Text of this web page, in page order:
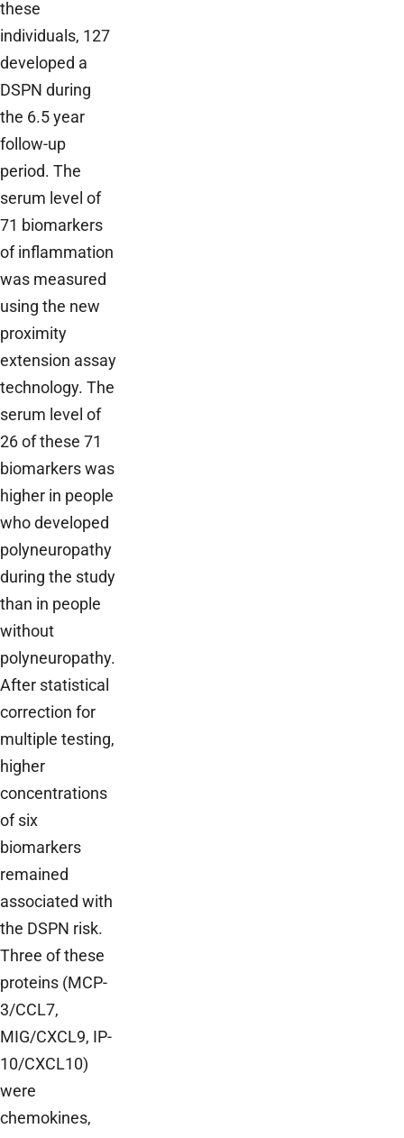
these
individuals, 127
developed a
DSPN during
the 6.5 year
follow-up
period. The
serum level of
71 biomarkers
of inflammation
was measured
using the new
proximity
extension assay
technology. The
serum level of
26 of these 71
biomarkers was
higher in people
who developed
polyneuropathy
during the study
than in people
without
polyneuropathy.
After statistical
correction for
multiple testing,
higher
concentrations
of six
biomarkers
remained
associated with
the DSPN risk.
Three of these
proteins (MCP-
3/CCL7,
MIG/CXCL9, IP-
10/CXCL10)
were
chemokines,